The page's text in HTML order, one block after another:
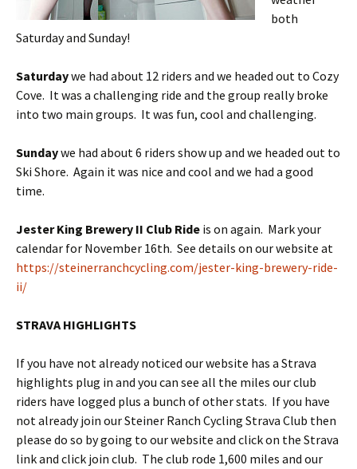
both
Saturday and Sunday!
Saturdaywe had about 12 riders and we headed out to Cozy
Cove. It was a challenging ride and the group really broke
into two main groups. It was fun, cool and challenging.
Sundaywe had about 6 riders show up and we headed out to
Ski Shore. Again it was nice and cool and we had a good
time.
Jester King Brewery II Club Ride is on again. Mark your
calendar for November 16th. See details on our website at
https://steinerranchcycling.com/jester-king-brewery-ride-
ii/
STRAVA HIGHLIGHTS
If you have not already noticed our website has a Strava
highlights plug in and you can see all the miles our club
riders have logged plus a bunch of other stats. If you have
not already join our Steiner Ranch Cycling Strava Club then
please do so by going to our website and click on the Strava
link and click join club. The club rode 1,600 miles and our